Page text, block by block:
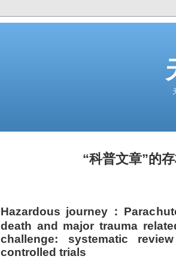
“科普文章”的
Hazardous journey：
death and major trauma
challenge: systematic
controlled trials